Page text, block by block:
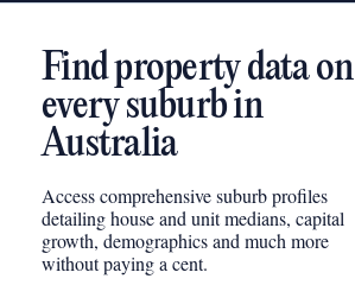
Find property data on
every suburb in
Australia
Access comprehensive suburb profiles
detailing house and unit medians, capital
growth, demographics and much more
without paying a cent.